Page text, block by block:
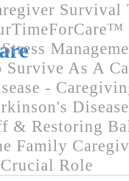
Survival
Survive As A
-
& Restoring
Family
Role